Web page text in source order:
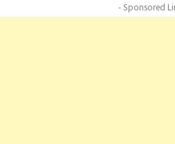
- Sponsored